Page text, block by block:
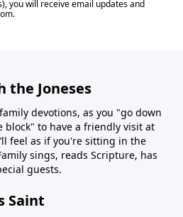
the Joneses
devotions, as you "go down
to have a friendly visit at
feel as if you're sitting in the
sings, reads Scripture, has
guests.
Saint